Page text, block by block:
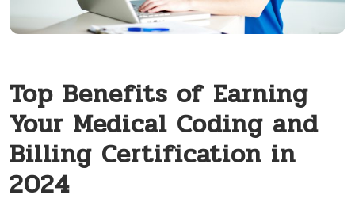
Top Benefits of Earning
Your Medical Coding and
Billing Certification in
2024